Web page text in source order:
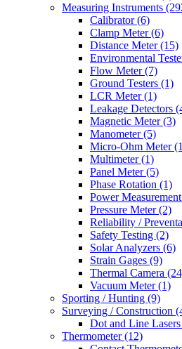
Measuring Instruments
Calibrator(6)
Clamp Meter(6)
Distance Meter(15)
Environmental
Flow Meter(7)
Ground Testers (1)
LCR Meter(1)
Leakage Detectors
Magnetic Meter(3)
Manometer(5)
Micro-Ohm Meter
Multimeter(1)
Panel Meter(5)
Phase Rotation (1)
Power Measurement
Pressure Meter(2)
Reliability /
Safety Testing (2)
Solar Analyzers (6)
Strain Gages (9)
Thermal Camera
Vacuum Meter(1)
Sporting / Hunting (9)
Surveying / Construction
Dot and Line Lasers
Thermometer(12)